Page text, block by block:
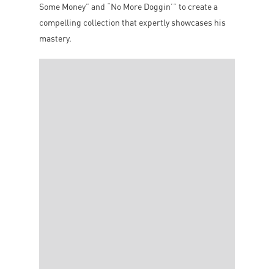
Some Money” and “No More Doggin’” to create a
compelling collection that expertly showcases his
mastery.